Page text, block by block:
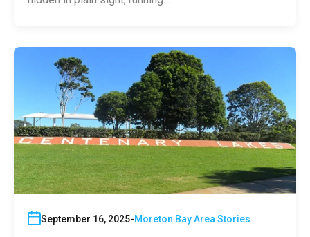
September 16, 2025 Moreton Bay Area Stories